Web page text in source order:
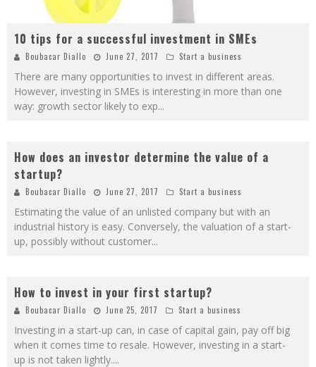
10 tips for a successful investment in SMEs
Boubacar Diallo June 27, 2017 Start a business
There are many opportunities to invest in different areas.
However, investing in SMEs is interesting in more than one
way: growth sector likely to exp...
How does an investor determine the value of a
startup?
Boubacar Diallo June 27, 2017 Start a business
Estimating the value of an unlisted company but with an
industrial history is easy. Conversely, the valuation of a start-
up, possibly without customer...
How to invest in your first startup?
Boubacar Diallo June 25, 2017 Start a business
Investing in a start-up can, in case of capital gain, pay off big
when it comes time to resale. However, investing in a start-
up is not taken lightly....